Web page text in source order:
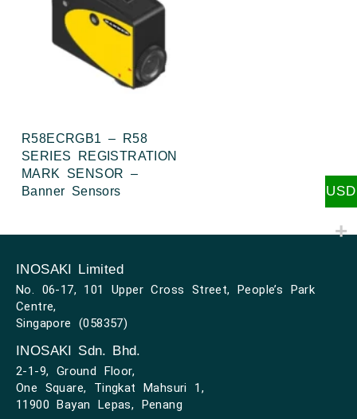
R58ECRGB1 – R58
SERIES REGISTRATION
MARK SENSOR –
Banner Sensors
INOSAKI Limited
No. 06-17, 101 Upper Cross Street, People’s Park
Centre,
Singapore (058357)
INOSAKI Sdn. Bhd.
2-1-9, Ground Floor,
One Square, Tingkat Mahsuri 1,
11900 Bayan Lepas, Penang
USD